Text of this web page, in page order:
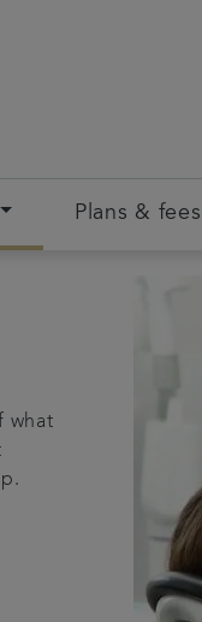
Plans & fees
what